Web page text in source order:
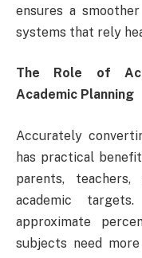
ensures a
systems that rely
The Role of
Academic Planning
Accurately
has practical
parents,
academic
approximate
subjects need